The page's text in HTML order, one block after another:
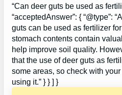
“Can deer guts be used as
“acceptedAnswer”: { “@type”:
guts can be used as fertilizer
stomach contents contain
help improve soil quality.
that the use of deer guts as
some areas, so check with
using it.” } } ] }